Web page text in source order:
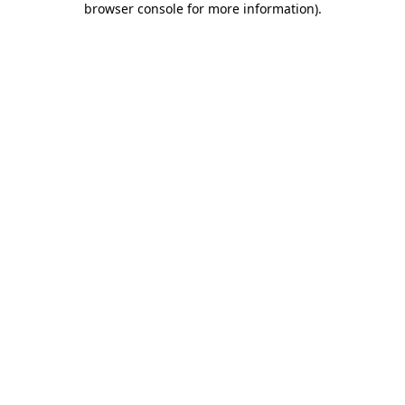
browser console for more information).